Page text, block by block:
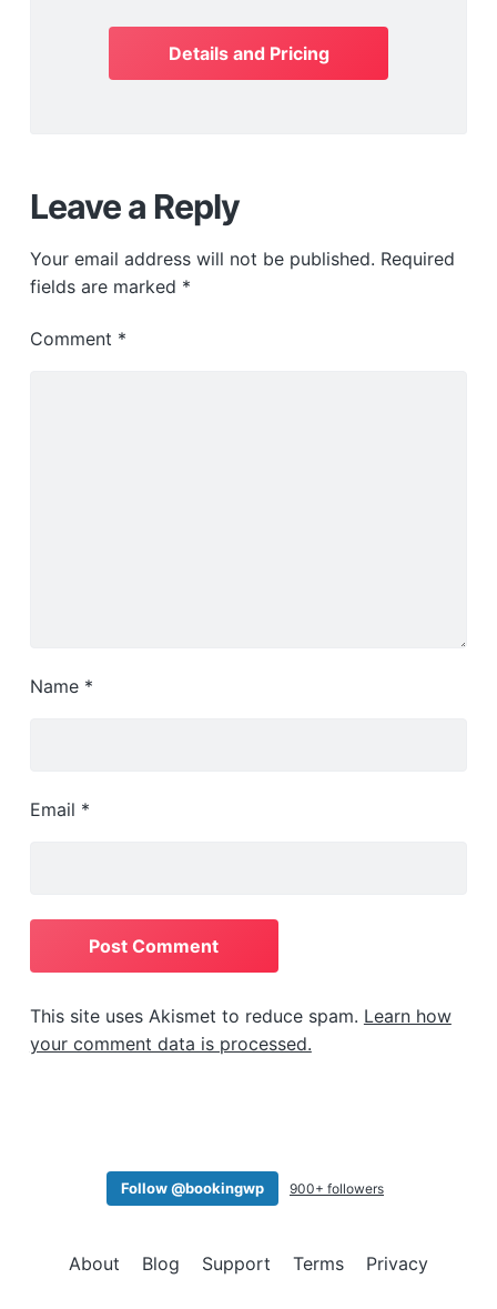
Details and Pricing
Leave a Reply
Your email address will not be published. Required
fields are marked *
Comment *
Name *
Email *
This site uses Akismet to reduce spam. Learn how
your comment data is processed.
Follow @bookingwp 900+ followers
About Blog Support Terms Privacy